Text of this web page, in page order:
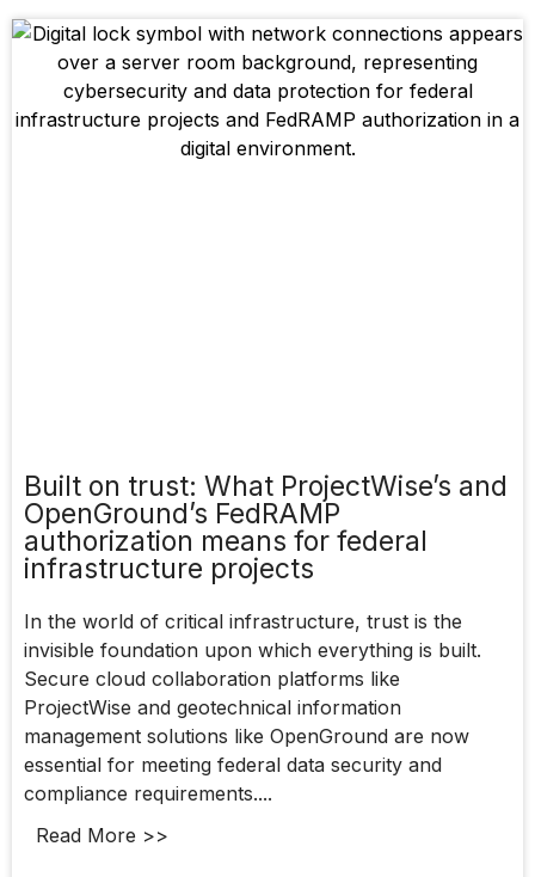
Built on trust: What ProjectWise’s and
OpenGround’s FedRAMP
authorization means for federal
infrastructure projects
In the world of critical infrastructure, trust is the
invisible foundation upon which everything is built.
Secure cloud collaboration platforms like
ProjectWise and geotechnical information
management solutions like OpenGround are now
essential for meeting federal data security and
compliance requirements....
Read More >>